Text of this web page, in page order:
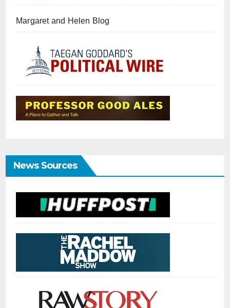
Margaret and Helen Blog
News Sources